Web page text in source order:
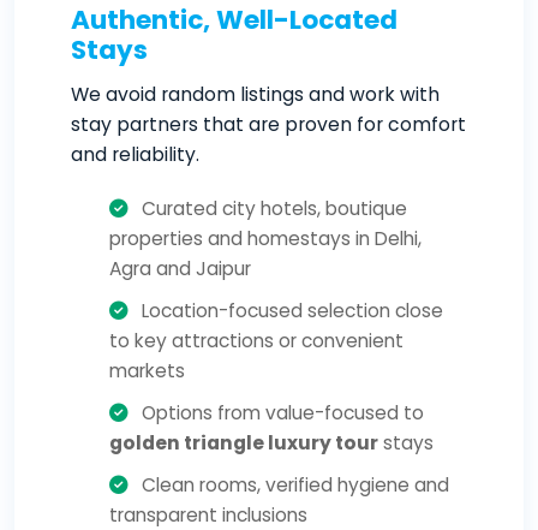
Authentic, Well-Located
Stays
We avoid random listings and work with
stay partners that are proven for comfort
and reliability.
Curated city hotels, boutique
properties and homestays in Delhi,
Agra and Jaipur
Location-focused selection close
to key attractions or convenient
markets
Options from value-focused to
golden triangle luxury tourstays
Clean rooms, verified hygiene and
transparent inclusions